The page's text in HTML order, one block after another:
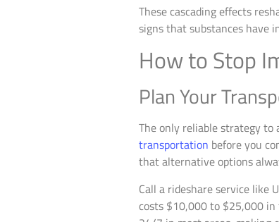
These cascading effects
signs that substances have
How to Stop
Plan Your
The only reliable strategy to
transportation before you
that alternative options
Call a rideshare service like
costs $10,000 to $25,000 in